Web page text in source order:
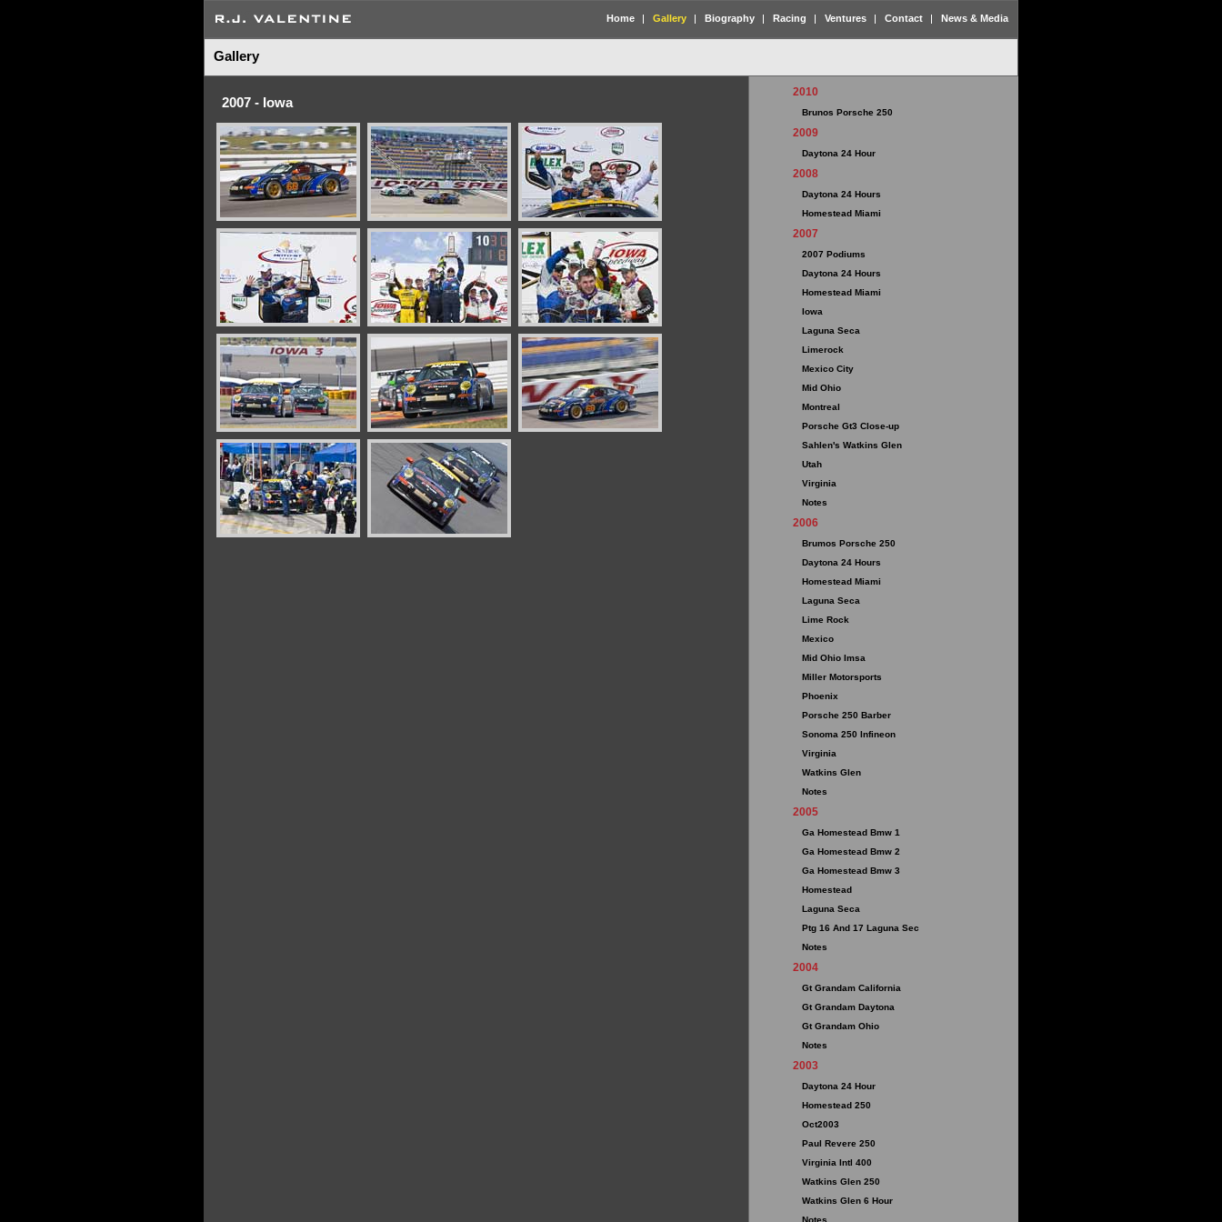
Home Gallery Biography Racing Ventures Contact News & Media
Gallery
2007 - Iowa
2010
Brunos Porsche 250
2009
Daytona 24 Hour
2008
Daytona 24 Hours
Homestead Miami
2007
2007 Podiums
Daytona 24 Hours
Homestead Miami
Iowa
Laguna Seca
Limerock
Mexico City
Mid Ohio
Montreal
Porsche Gt3 Close-up
Sahlen's Watkins Glen
Utah
Virginia
Notes
2006
Brumos Porsche 250
Daytona 24 Hours
Homestead Miami
Laguna Seca
Lime Rock
Mexico
Mid Ohio Imsa
Miller Motorsports
Phoenix
Porsche 250 Barber
Sonoma 250 Infineon
Virginia
Watkins Glen
Notes
2005
Ga Homestead Bmw 1
Ga Homestead Bmw 2
Ga Homestead Bmw 3
Homestead
Laguna Seca
Ptg 16 And 17 Laguna Sec
Notes
2004
Gt Grandam California
Gt Grandam Daytona
Gt Grandam Ohio
Notes
2003
Daytona 24 Hour
Homestead 250
Oct2003
Paul Revere 250
Virginia Intl 400
Watkins Glen 250
Watkins Glen 6 Hour
Notes